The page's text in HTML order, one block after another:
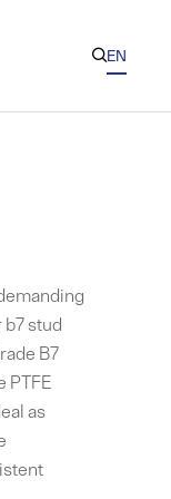
EN
stud
B7
PTFE
as